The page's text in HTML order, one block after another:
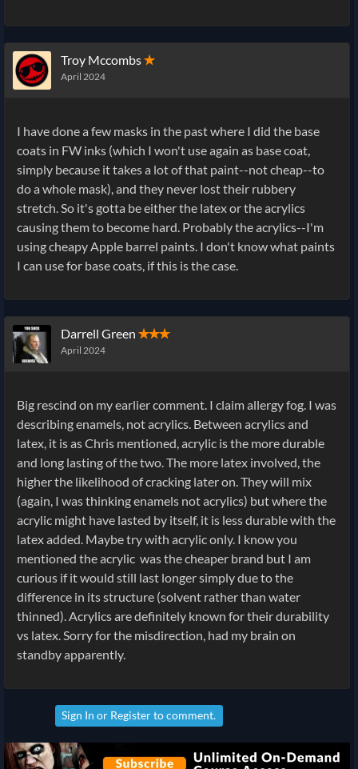
Troy Mccombs✭
April 2024
I have done a few masks in the past where I did the base
coats in FW inks (which I won't use again as base coat,
simply because it takes a lot of that paint--not cheap--to
do a whole mask), and they never lost their rubbery
stretch. So it's gotta be either the latex or the acrylics
causing them to become hard. Probably the acrylics--I'm
using cheapy Apple barrel paints. I don't know what paints
I can use for base coats, if this is the case.
Darrell Green ✭✭✭
April 2024
Big rescind on my earlier comment. I claim allergy fog. I was
describing enamels, not acrylics. Between acrylics and
latex, it is as Chris mentioned, acrylic is the more durable
and long lasting of the two. The more latex involved, the
higher the likelihood of cracking later on. They will mix
(again, I was thinking enamels not acrylics) but where the
acrylic might have lasted by itself, it is less durable with the
latex added. Maybe try with acrylic only. I know you
mentioned the acrylic was the cheaper brand but I am
curious if it would still last longer simply due to the
difference in its structure (solvent rather than water
thinned). Acrylics are definitely known for their durability
vs latex. Sorry for the misdirection, had my brain on
standby apparently.
Sign In or Registerto comment.